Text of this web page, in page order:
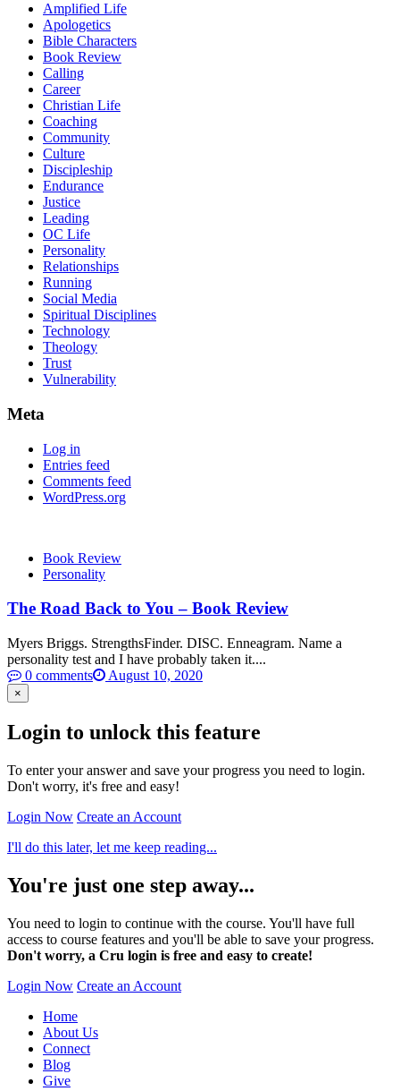
Amplified Life
Apologetics
Bible Characters
Book Review
Calling
Career
Christian Life
Coaching
Community
Culture
Discipleship
Endurance
Justice
Leading
OC Life
Personality
Relationships
Running
Social Media
Spiritual Disciplines
Technology
Theology
Trust
Vulnerability
Meta
Log in
Entries feed
Comments feed
WordPress.org
Book Review
Personality
The Road Back to You – Book Review
Myers Briggs. StrengthsFinder. DISC. Enneagram. Name a
personality test and I have probably taken it....
0 comments
August 10, 2020
×
Login to unlock this feature
To enter your answer and save your progress you need to login.
Don't worry, it's free and easy!
Login Now Create an Account
I'll do this later, let me keep reading...
You're just one step away...
You need to login to continue with the course. You'll have full
access to course features and you'll be able to save your progress.
Don't worry, a Cru login is free and easy to create!
Login Now Create an Account
Home
About Us
Connect
Blog
Give